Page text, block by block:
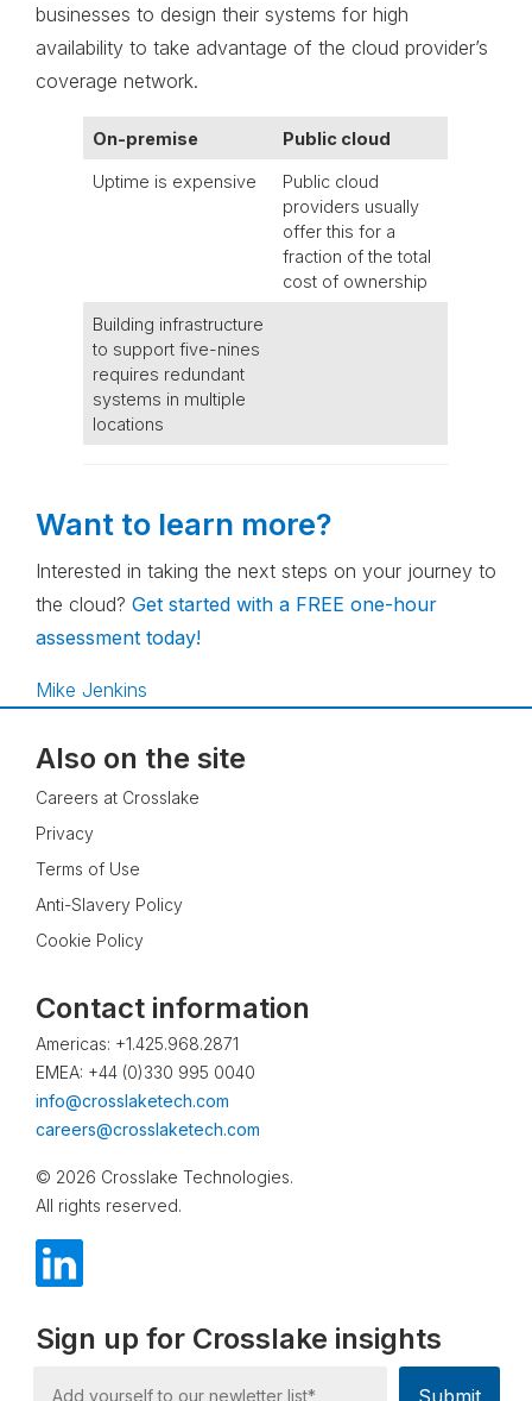
businesses to design their systems for high
availability to take advantage of the cloud provider’s
coverage network.
On-premise Public cloud
Uptime is expensive
Public cloud
providers usually
offer this for a
fraction of the total
cost of ownership
Building infrastructure
to support five-nines
requires redundant
systems in multiple
locations
Want to learn more?
Interested in taking the next steps on your journey to
the cloud? Get started with a FREE one-hour
assessment today!
Mike Jenkins
Also on the site
Careers at Crosslake
Privacy
Terms of Use
Anti-Slavery Policy
Cookie Policy
Contact information
Americas: +1.425.968.2871
EMEA: +44 (0)330 995 0040
info@crosslaketech.com
careers@crosslaketech.com
© 2026 Crosslake Technologies.
All rights reserved.
Sign up for Crosslake insights
Submit